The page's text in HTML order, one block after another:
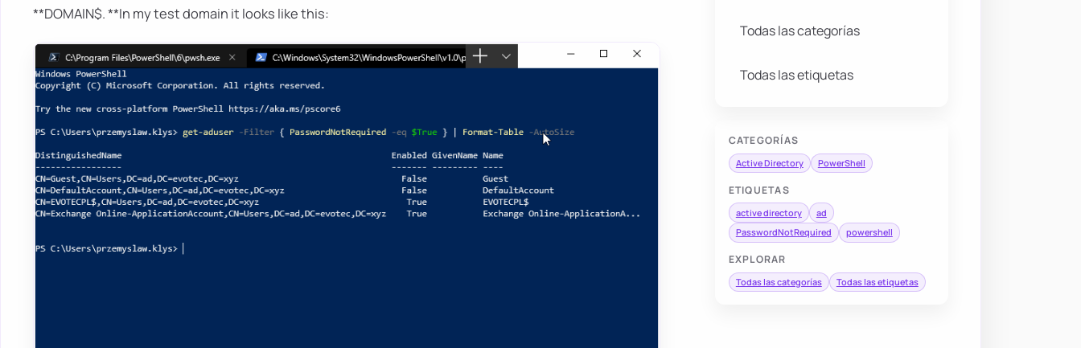
Todas las categorías
Todas las etiquetas
CATEGORÍAS
Active Directory PowerShell
ETIQUETAS
active directory
ad
PasswordNotRequired
powershell
EXPLORAR
Todas las categorías Todas las etiquetas
**DOMAIN$. **In my test domain it looks like this: